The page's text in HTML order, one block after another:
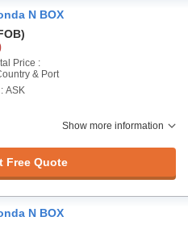
N BOX
Price :
& Port
ASK
Show more information
Free Quote
N BOX